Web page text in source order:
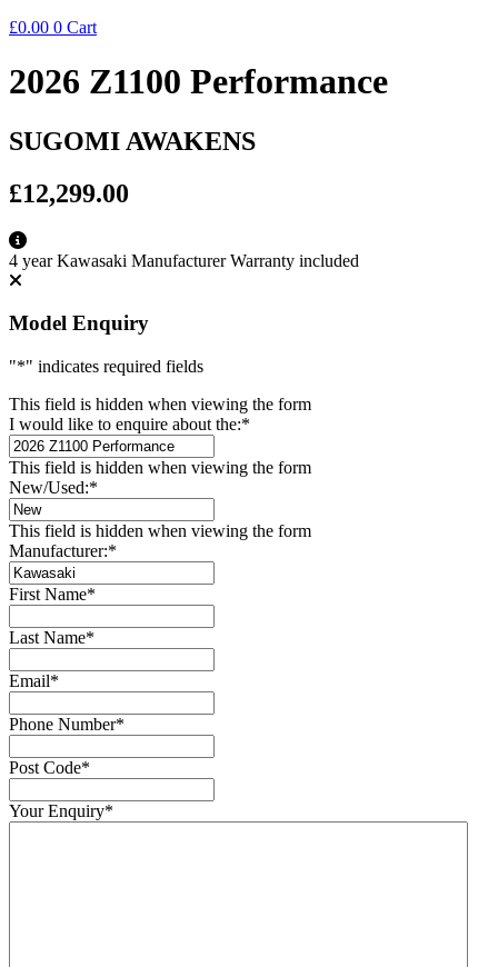
£0.00 0 Cart
2026 Z1100 Performance
SUGOMI AWAKENS
£12,299.00
4 year Kawasaki Manufacturer Warranty included
Model Enquiry
"*" indicates required fields
This field is hidden when viewing the form
I would like to enquire about the:*
This field is hidden when viewing the form
New/Used:*
This field is hidden when viewing the form
Manufacturer:*
First Name*
Last Name*
Email*
Phone Number*
Post Code*
Your Enquiry*